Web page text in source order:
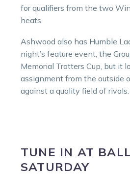
for qualifiers from the two
heats.
Ashwood also has Humble
night’s feature event, the
Memorial Trotters Cup, but it
assignment from the outside
against a quality field of rivals.
TUNE IN AT
SATURDAY